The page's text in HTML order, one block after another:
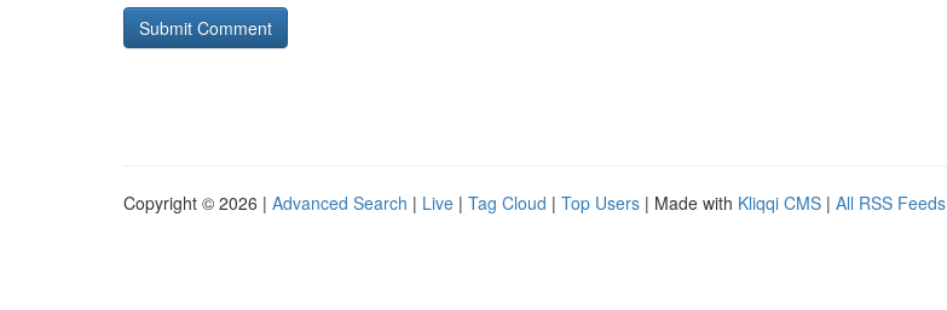
Copyright © 2026 | Advanced Search | Live | Tag Cloud | Top Users | Made with Kliqqi CMS | All RSS Feeds